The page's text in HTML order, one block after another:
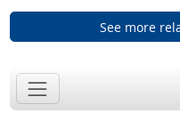
See more